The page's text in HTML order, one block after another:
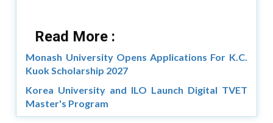
Read More :
Monash University Opens Applications For K.C.
Kuok Scholarship 2027
Korea University and ILO Launch Digital TVET
Master's Program